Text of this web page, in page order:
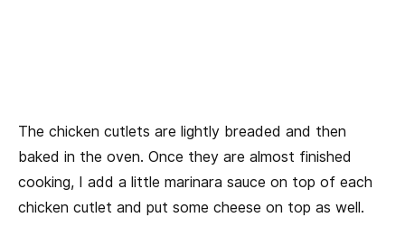
The chicken cutlets are lightly breaded and then
baked in the oven. Once they are almost finished
cooking, I add a little marinara sauce on top of each
chicken cutlet and put some cheese on top as well.